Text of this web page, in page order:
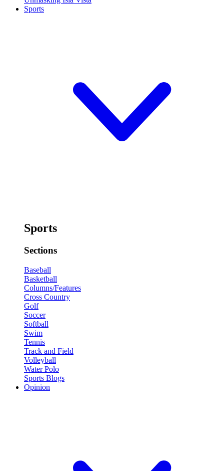
Sports
Sports
Sections
Baseball
Basketball
Columns/Features
Cross Country
Golf
Soccer
Softball
Swim
Tennis
Track and Field
Volleyball
Water Polo
Sports Blogs
Opinion